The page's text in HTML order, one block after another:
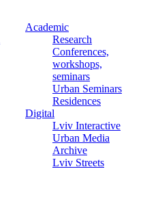
Academic
Research
Conferences,
workshops,
seminars
Urban Seminars
Residences
Digital
Lviv Interactive
Urban Media
Archive
Lviv Streets